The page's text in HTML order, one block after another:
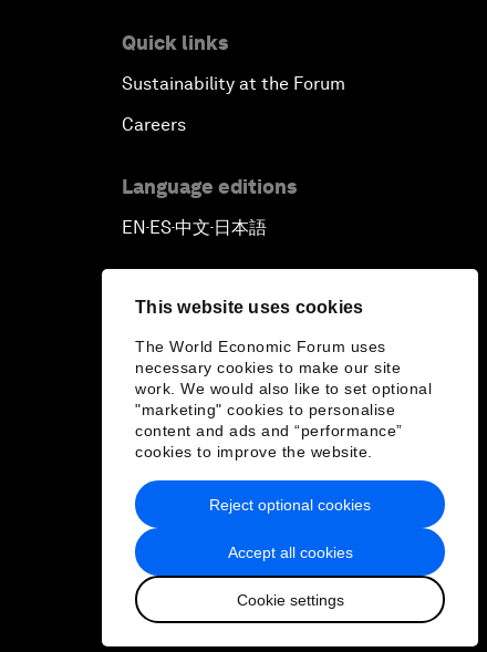
This website uses cookies
The World Economic Forum uses
necessary cookies to make our site
work. We would also like to set optional
"marketing" cookies to personalise
content and ads and “performance”
cookies to improve the website.
Accept all cookies
Cookie settings
Reject optional cookies
Quick links
Sustainability at the Forum
Careers
Language editions
EN ▪ ES▪中文▪ 日本語